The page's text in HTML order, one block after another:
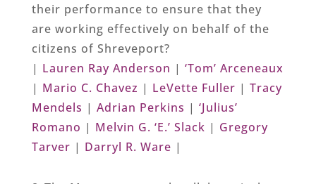
their performance to ensure that they
are working effectively on behalf of the
citizens of Shreveport?
| Lauren Ray Anderson | ‘Tom’ Arceneaux
| Mario C. Chavez | LeVette Fuller | Tracy
Mendels | Adrian Perkins | ‘Julius’
Romano | Melvin G. ‘E.’ Slack | Gregory
Tarver | Darryl R. Ware |